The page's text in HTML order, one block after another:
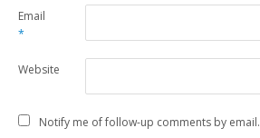
Email
*
Website
Notify me of follow-up comments by email.